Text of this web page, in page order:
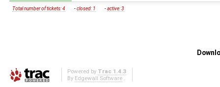
Total number of tickets: 4 -closed: 1 -active: 3
Powered by Trac 1.4.3
By Edgewall Software